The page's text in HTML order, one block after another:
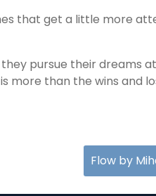
that get a little more
pursue their dreams
more than the wins and
Flow by